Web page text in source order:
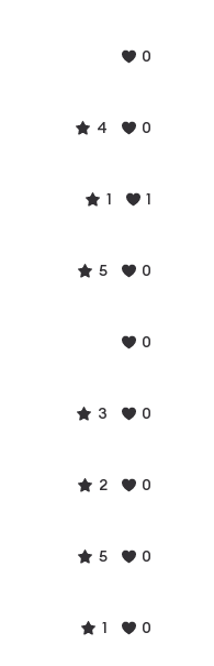
0
4 0
1 1
5 0
0
3 0
2 0
5 0
1 0